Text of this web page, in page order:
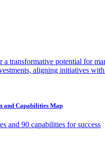
transformative potential for
aligning initiatives
and Capabilities Map
and 90 capabilities for success